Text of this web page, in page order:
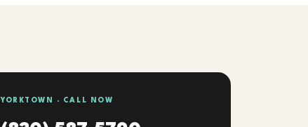
YORKTOWN · CALL NOW